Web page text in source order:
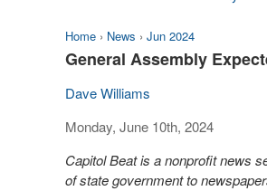
Home › News › Jun 2024
General Assembly
Dave Williams
Monday, June 10th, 2024
Capitol Beat is a nonprofit news
of state government to